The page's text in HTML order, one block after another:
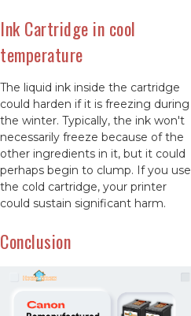
Ink Cartridge in cool
temperature
The liquid ink inside the cartridge
could harden if it is freezing during
the winter. Typically, the ink won't
necessarily freeze because of the
other ingredients in it, but it could
perhaps begin to clump. If you use
the cold cartridge, your printer
could sustain significant harm.
Conclusion